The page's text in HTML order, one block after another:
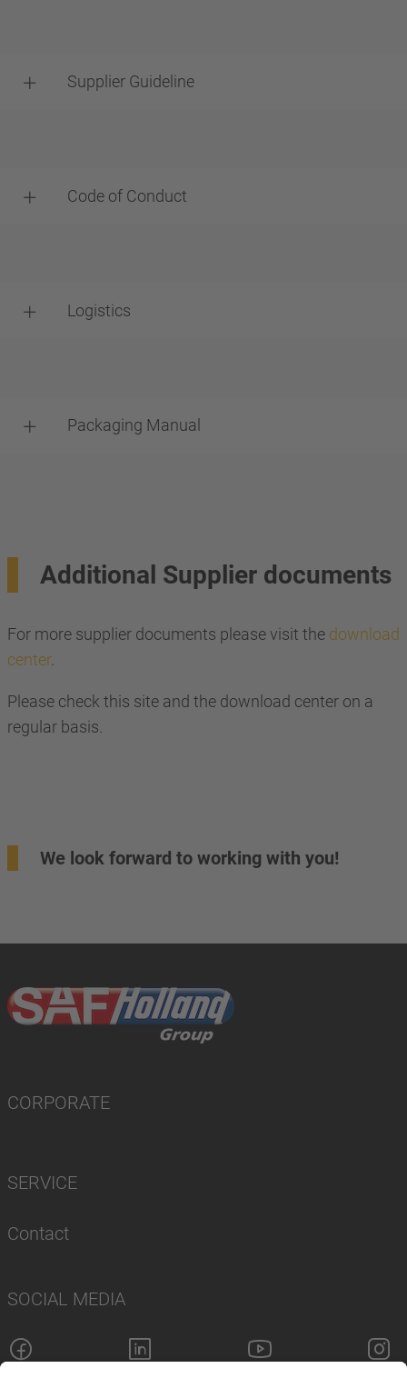
Supplier Guideline
Code of Conduct
Logistics
Packaging Manual
Additional Supplier documents
For more supplier documents please visit the download
center.
Please check this site and the download center on a
regular basis.
We look forward to working with you!
CORPORATE
SERVICE
Contact
SOCIAL MEDIA